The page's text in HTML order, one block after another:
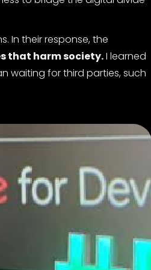
In their response, the
that harm society.I learned
waiting for third parties, such